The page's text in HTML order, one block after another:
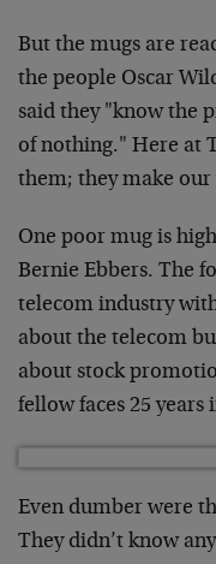
But the mugs are
the people Oscar
said they "know the
of nothing." Here at
them; they make
One poor mug is
Bernie Ebbers. The
telecom industry
about the telecom
about stock
fellow faces 25 years
Even dumber were
They didn’t know